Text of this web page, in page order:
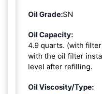
Oil Grade:SN
Oil Capacity:
4.9 quarts. (with
with the oil filter
level after refilling.
Oil Viscosity/Type: